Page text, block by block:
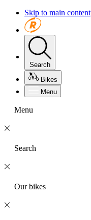
Skip to main content
Search
Bikes
Menu
Menu
Search
Our bikes